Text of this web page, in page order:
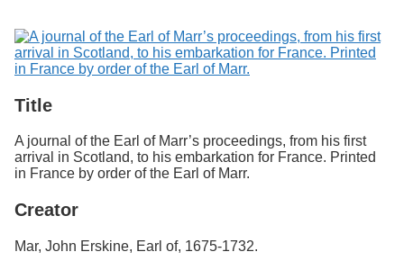
p
h
Title
A journal of the Earl of Marr’s proceedings, from his first
arrival in Scotland, to his embarkation for France. Printed
in France by order of the Earl of Marr.
Creator
Mar, John Erskine, Earl of, 1675-1732.